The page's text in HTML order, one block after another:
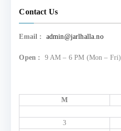
Contact Us
Email : admin@jarlhalla.no
Open : 9 AM – 6 PM (Mon – Fri)
M
3